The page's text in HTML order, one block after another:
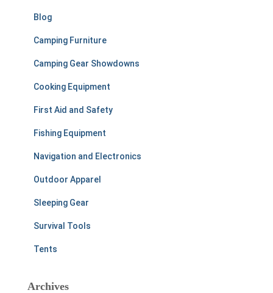
Blog
Camping Furniture
Camping Gear Showdowns
Cooking Equipment
First Aid and Safety
Fishing Equipment
Navigation and Electronics
Outdoor Apparel
Sleeping Gear
Survival Tools
Tents
Archives